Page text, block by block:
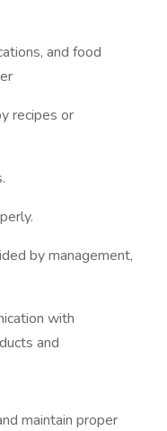
and food
recipes or
by management,
with
and
maintain proper